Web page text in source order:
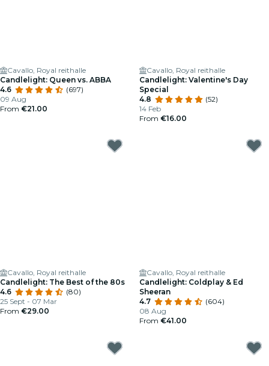
Cavallo, Royal reithalle
Candlelight: Queen vs. ABBA
4.6
(697)
09 Aug
From €21.00
Cavallo, Royal reithalle
Candlelight: Valentine's Day
Special
4.8
(52)
14 Feb
From €16.00
Cavallo, Royal reithalle
Candlelight: The Best of the 80s
4.6
(80)
25 Sept - 07 Mar
From €29.00
Cavallo, Royal reithalle
Candlelight: Coldplay & Ed
Sheeran
4.7
(604)
08 Aug
From €41.00